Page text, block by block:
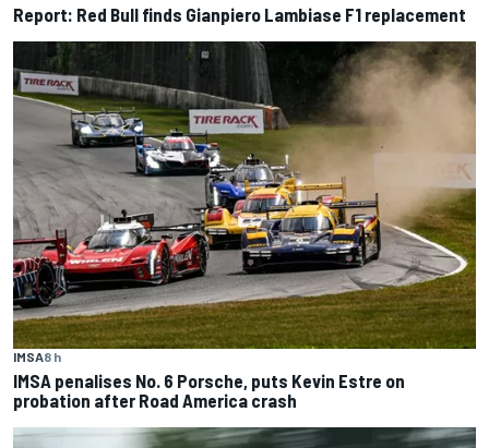
Report: Red Bull finds Gianpiero Lambiase F1 replacement
IMSA8 h
IMSA penalises No. 6 Porsche, puts Kevin Estre on
probation after Road America crash